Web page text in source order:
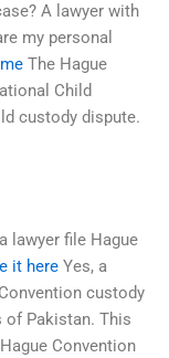
A lawyer with
my personal
The Hague
Child
custody dispute.
lawyer file Hague
it here Yes, a
custody
of Pakistan. This
Convention